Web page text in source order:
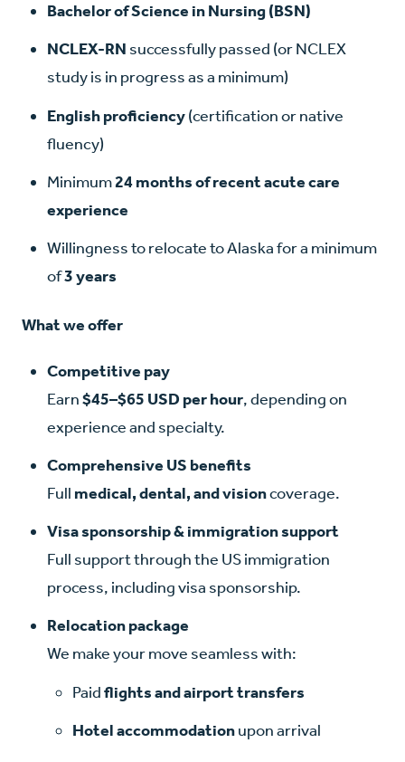
Bachelor of Science in Nursing (BSN)
NCLEX-RN successfully passed (or NCLEX
study is in progress as a minimum)
English proficiency(certification or native
fluency)
Minimum24 months of recent acute care
experience
Willingness to relocate to Alaska for a minimum
of3 years
What we offer
Competitive pay
Earn$45–$65 USD per hour, depending on
experience and specialty.
Comprehensive US benefits
Full medical, dental, and visioncoverage.
Visa sponsorship & immigration support
Full support through the US immigration
process, including visa sponsorship.
Relocation package
We make your move seamless with:
Paidflightsand airport transfers
Hotel accommodationupon arrival